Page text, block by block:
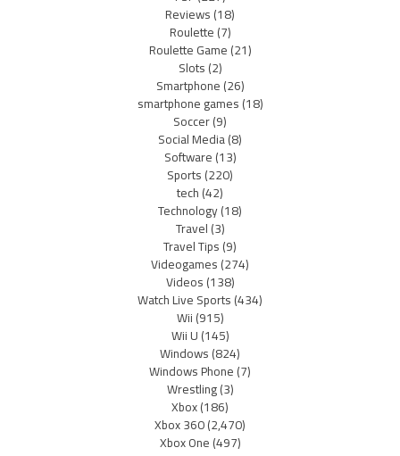
Reviews(18)
Roulette(7)
Roulette Game(21)
Slots(2)
Smartphone(26)
smartphone games(18)
Soccer(9)
Social Media(8)
Software(13)
Sports(220)
tech(42)
Technology(18)
Travel(3)
Travel Tips(9)
Videogames(274)
Videos(138)
Watch Live Sports(434)
Wii(915)
Wii U(145)
Windows(824)
Windows Phone(7)
Wrestling(3)
Xbox(186)
Xbox 360(2,470)
Xbox One(497)